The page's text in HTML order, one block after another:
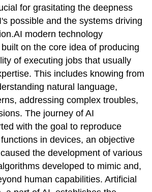
for grasitating the deepness
possible and the systems driving
modern technology
on the core idea of producing
of executing jobs that usually
This includes knowing from
natural language,
addressing complex troubles,
The journey of AI
with the goal to reproduce
in devices, an objective
the development of various
developed to mimic and,
human capabilities. Artificial